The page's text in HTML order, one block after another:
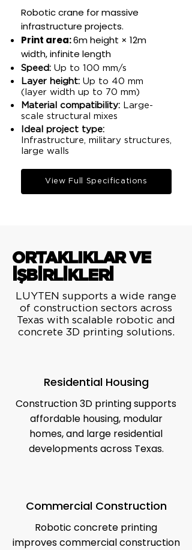
Robotic crane for massive
infrastructure projects.
Print area:6m height × 12m
width, infinite length​
Speed: Up to 100 mm/s​
Layer height: Up to 40 mm
(layer width up to 70 mm)​
Material compatibility: Large-
scale structural mixes​
Ideal project type:
Infrastructure, military structures,
large walls​
View Full Specifications
ORTAKLIKLAR VE
İŞBİRLİKLERİ
LUYTEN supports a wide range
of construction sectors across
Texas with scalable robotic and
concrete 3D printing solutions.
Residential Housing
Construction 3D printing supports
affordable housing, modular
homes, and large residential
developments across Texas.
Commercial Construction
Robotic concrete printing
improves commercial construction